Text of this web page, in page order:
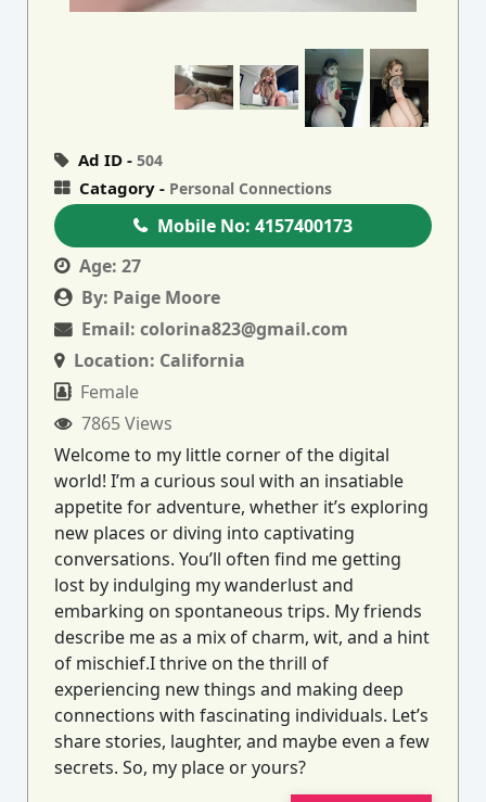
Ad ID -504
Catagory - Personal Connections
Mobile No: 4157400173
Age: 27
By: Paige Moore
Email:colorina823@gmail.com
Location: California
Female
7865 Views
Welcome to my little corner of the digital
world! I’m a curious soul with an insatiable
appetite for adventure, whether it’s exploring
new places or diving into captivating
conversations. You’ll often find me getting
lost by indulging my wanderlust and
embarking on spontaneous trips. My friends
describe me as a mix of charm, wit, and a hint
of mischief.I thrive on the thrill of
experiencing new things and making deep
connections with fascinating individuals. Let’s
share stories, laughter, and maybe even a few
secrets. So, my place or yours?